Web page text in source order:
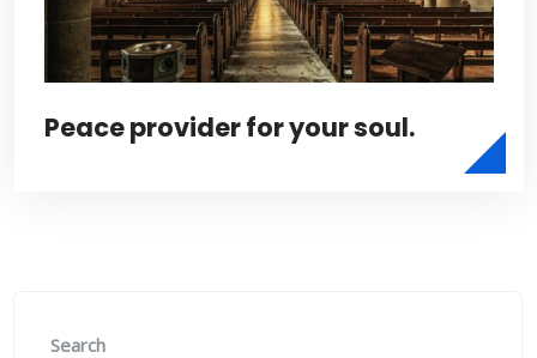
Peace provider for your soul.
Search